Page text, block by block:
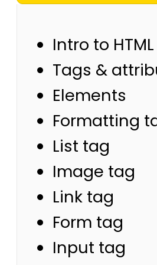
Intro to
Tags &
Elements
Formatting
List tag
Image tag
Link tag
Form tag
Input tag